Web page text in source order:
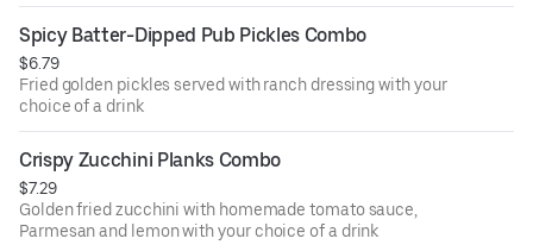
Spicy Batter-Dipped Pub Pickles Combo
$6.79
Fried golden pickles served with ranch dressing with your
choice of a drink
Crispy Zucchini Planks Combo
$7.29
Golden fried zucchini with homemade tomato sauce,
Parmesan and lemon with your choice of a drink